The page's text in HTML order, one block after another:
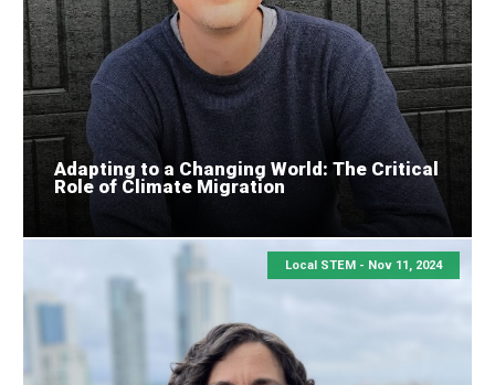
Adapting to a Changing World: The Critical
Role of Climate Migration
Local STEM - Nov 11, 2024